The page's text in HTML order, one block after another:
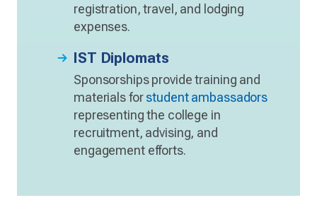
registration, travel, and lodging
expenses.
IST Diplomats
Sponsorships provide training and
materials forstudent ambassadors
representing the college in
recruitment, advising, and
engagement efforts.